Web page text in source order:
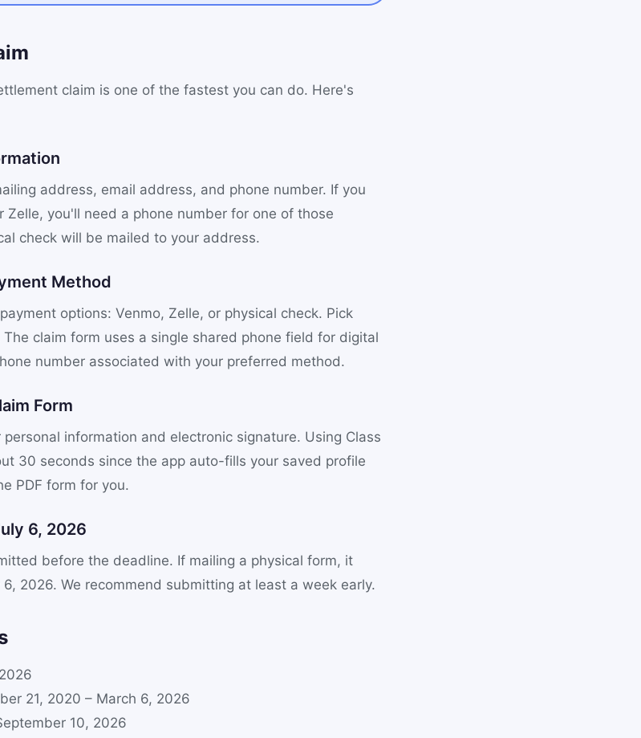
claim is one of the fastest you can do. Here's
address, email address, and phone number. If you
you'll need a phone number for one of those
check will be mailed to your address.
Method
options: Venmo, Zelle, or physical check. Pick
claim form uses a single shared phone field for digital
number associated with your preferred method.
Form
information and electronic signature. Using Class
30 seconds since the app auto-fills your saved profile
PDF form for you.
6, 2026
before the deadline. If mailing a physical form, it
2026. We recommend submitting at least a week early.
21, 2020 – March 6, 2026
10, 2026